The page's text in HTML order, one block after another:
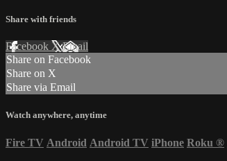
Share with friends
Facebook XEmail
Share on Facebook
Share on X
Share via Email
Watch anywhere, anytime
Fire TV Android Android TV iPhone Roku ®